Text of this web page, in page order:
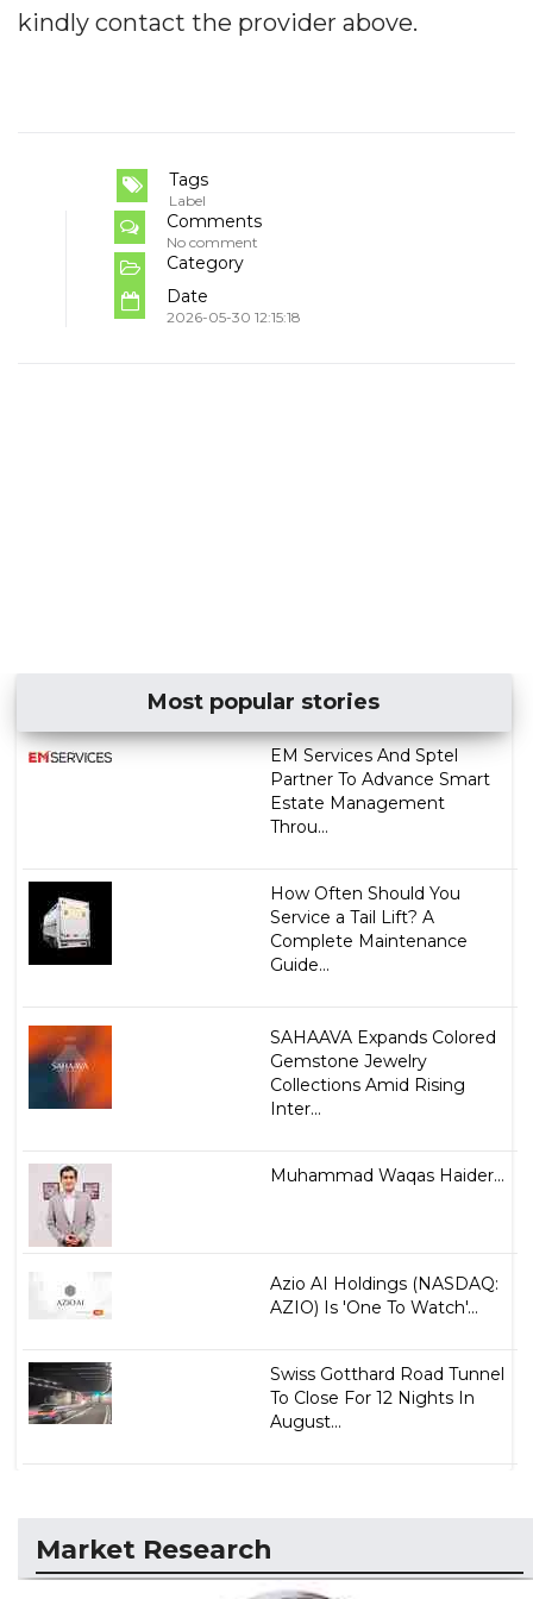
kindly contact the provider above.
Tags
Label
Comments
No comment
Category
Date
2026-05-30 12:15:18
Most popular stories
EM Services And Sptel
Partner To Advance Smart
Estate Management
Throu...
How Often Should You
Service a Tail Lift? A
Complete Maintenance
Guide...
SAHAAVA Expands Colored
Gemstone Jewelry
Collections Amid Rising
Inter...
Muhammad Waqas Haider...
Azio AI Holdings (NASDAQ:
AZIO) Is 'One To Watch'...
Swiss Gotthard Road Tunnel
To Close For 12 Nights In
August...
Market Research